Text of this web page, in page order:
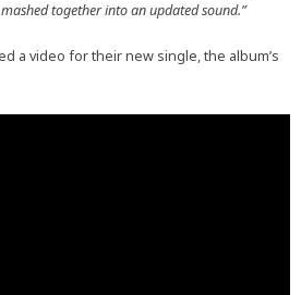
together into an updated sound.”
a video for their new single, the album’s